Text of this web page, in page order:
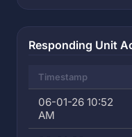
Responding Unit
Timestamp
06-01-26 10:52
AM